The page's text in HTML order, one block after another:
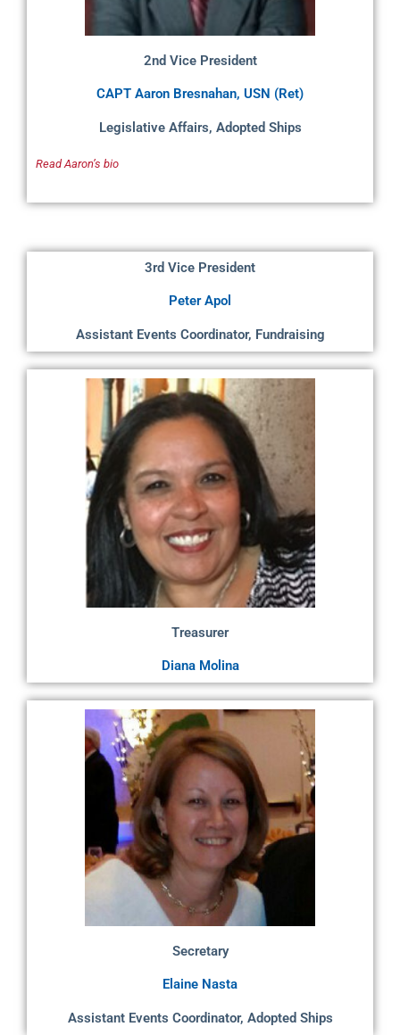
2nd Vice President
CAPT Aaron Bresnahan, USN (Ret)
Legislative Affairs, Adopted Ships
Read Aaron’s bio
3rd Vice President
Peter Apol
Assistant Events Coordinator, Fundraising
Treasurer
Diana Molina
Secretary
Elaine Nasta
Assistant Events Coordinator, Adopted Ships